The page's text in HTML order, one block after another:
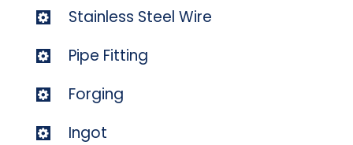
Stainless Steel Wire
Pipe Fitting
Forging
Ingot